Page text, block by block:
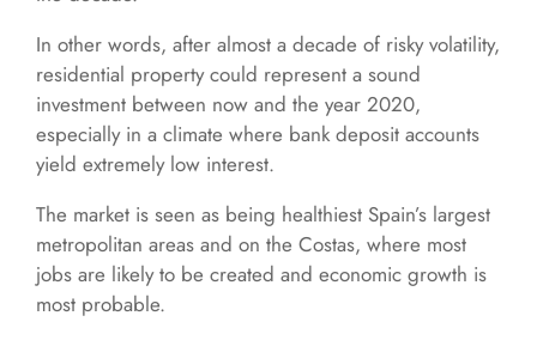
In other words, after almost a decade of risky volatility,
residential property could represent a sound
investment between now and the year 2020,
especially in a climate where bank deposit accounts
yield extremely low interest.
The market is seen as being healthiest Spain’s largest
metropolitan areas and on the Costas, where most
jobs are likely to be created and economic growth is
most probable.